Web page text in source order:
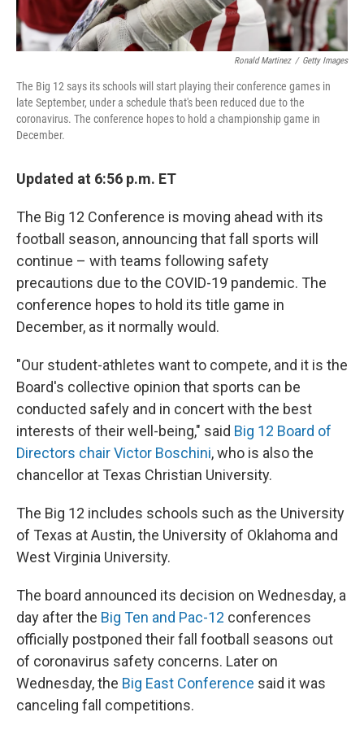
Ronald Martinez / Getty Images
The Big 12 says its schools will start playing their conference games in
late September, under a schedule that's been reduced due to the
coronavirus. The conference hopes to hold a championship game in
December.
Updated at 6:56 p.m. ET
The Big 12 Conference is moving ahead with its
football season, announcing that fall sports will
continue – with teams following safety
precautions due to the COVID-19 pandemic. The
conference hopes to hold its title game in
December, as it normally would.
"Our student-athletes want to compete, and it is the
Board's collective opinion that sports can be
conducted safely and in concert with the best
interests of their well-being," said Big 12 Board of
Directors chair Victor Boschini, who is also the
chancellor at Texas Christian University.
The Big 12 includes schools such as the University
of Texas at Austin, the University of Oklahoma and
West Virginia University.
The board announced its decision on Wednesday, a
day after the Big Ten and Pac-12 conferences
officially postponed their fall football seasons out
of coronavirus safety concerns. Later on
Wednesday, the Big East Conference said it was
canceling fall competitions.